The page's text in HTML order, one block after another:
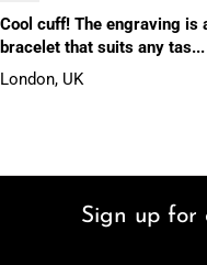
Cool cuff! The engraving
bracelet that suits any tas...
London, UK
Sign up for